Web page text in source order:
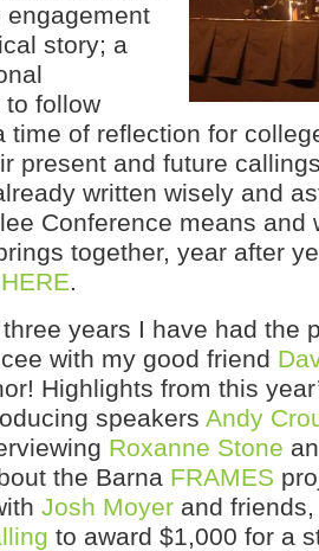
engagement
story; a
to follow
time of reflection for
present and future
written wisely and
Conference means and
together, year after
HERE.
years I have had the
with my good friend
Highlights from this
speakers Andy
Roxanne Stone
the Barna FRAMES
Josh Moyer and
to award $1,000 for a